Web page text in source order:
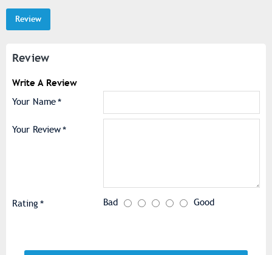
Review
Review
Write A Review
Your Name
Your Review
Rating Bad Good